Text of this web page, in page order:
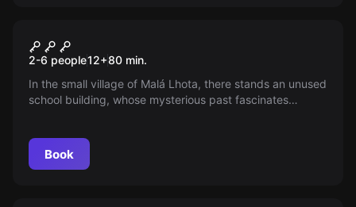
Special school
2-6 people12+80 min.
In the small village of Malá Lhota, there stands an unused
school building, whose mysterious past fascinates
Book